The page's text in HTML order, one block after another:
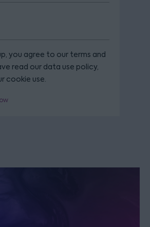
you agree to our terms and
read our data use policy,
cookie use.